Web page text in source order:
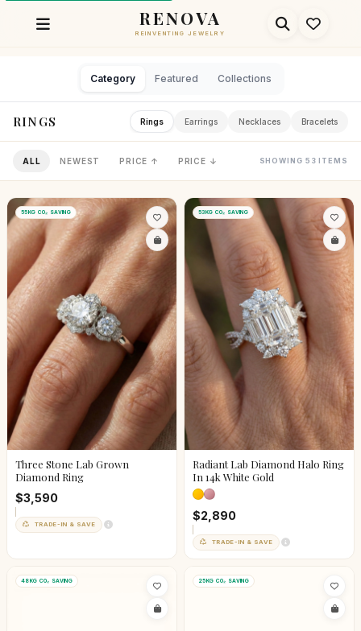
RENOVA
REINVENTING JEWELRY
Category Featured Collections
RINGS Rings Earrings Necklaces Bracelets
ALL NEWEST PRICE ↑ PRICE ↓ SHOWING 53 ITEMS
55KG CO₂ SAVING
Three Stone Lab Grown
Diamond Ring
$3,590
TRADE-IN & SAVE
53KG CO₂ SAVING
Radiant Lab Diamond Halo Ring
In 14k White Gold
$2,890
TRADE-IN & SAVE
48KG CO₂ SAVING 25KG CO₂ SAVING